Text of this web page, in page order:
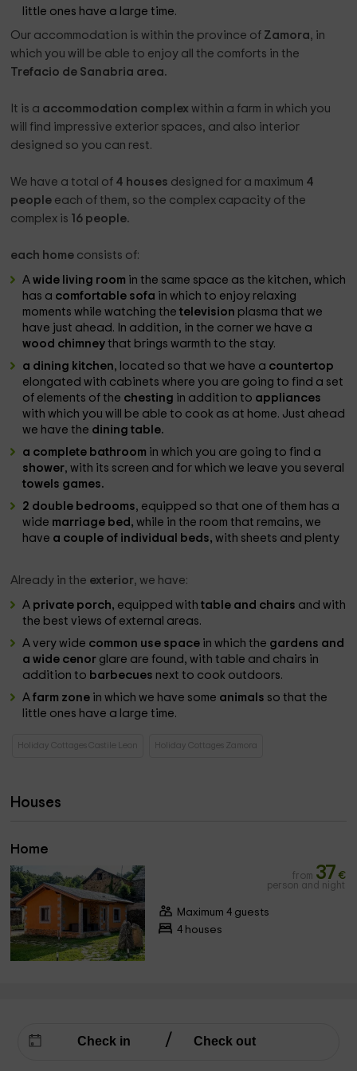
little ones have a large time.
Our accommodation is within the province of Zamora, in
which you will be able to enjoy all the comforts in the
Trefacio de Sanabria area.
It is a accommodation complexwithin a farm in which you
will find impressive exterior spaces, and also interior
designed so you can rest.
We have a total of 4 houses designed for a maximum 4
people each of them, so the complex capacity of the
complex is 16 people.
each home consists of:
Awide living room in the same space as the kitchen, which
has a comfortable sofa in which to enjoy relaxing
moments while watching thetelevision plasma that we
have just ahead. In addition, in the corner we have a
wood chimneythat brings warmth to the stay.
a dining kitchen, located so that we have a countertop
elongated with cabinets where you are going to find a set
of elements of the chesting in addition to appliances
with which you will be able to cook as at home. Just ahead
we have the dining table.
a complete bathroom in which you are going to find a
shower, with its screen and for which we leave you several
towels games.
2 double bedrooms, equipped so that one of them has a
wide marriage bed,while in the room that remains, we
have a couple of individual beds,with sheets and plenty
Already in the exterior, we have:
A private porch, equipped withtable and chairs and with
the best views of external areas.
A very wide common use space in which the gardens and
a wide cenor glare are found, with table and chairs in
addition to barbecues next to cook outdoors.
Afarm zone in which we have some animals so that the
little ones have a large time.
Holiday Cottages Castile Leon Holiday Cottages Zamora
Houses
Home
from 37 €
person and night
Maximum 4 guests
4 houses